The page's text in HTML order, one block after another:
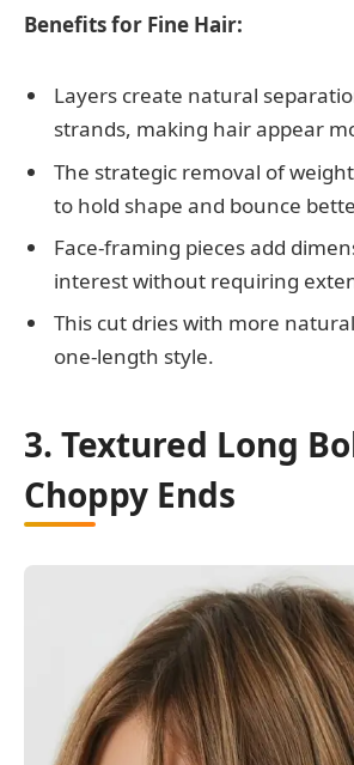
Benefits for Fine Hair:
Layers create natural
strands, making hair appear
The strategic removal of
to hold shape and bounce
Face-framing pieces add
interest without requiring
This cut dries with more
one-length style.
3. Textured Long
Choppy Ends